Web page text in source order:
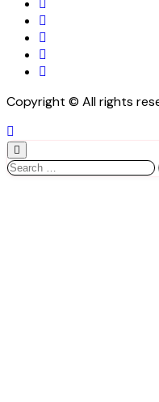
Copyright © All rights
Search